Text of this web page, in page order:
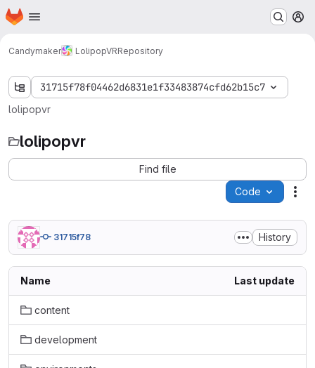
Skip to main content
Homepage
Candymaker LolipopVRRepository
31715f78f04462d6831e1f33483874cfd62b15c7
lolipopvr
lolipopvr
Find file
Code
31715f78 History
Name Last update
content
development